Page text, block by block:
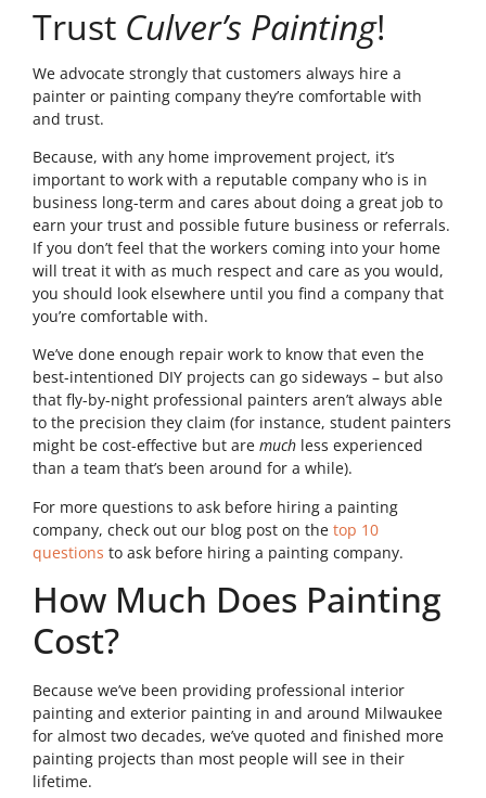
Trust Culver’s Painting!
We advocate strongly that customers always hire a
painter or painting company they’re comfortable with
and trust.
Because, with any home improvement project, it’s
important to work with a reputable company who is in
business long-term and cares about doing a great job to
earn your trust and possible future business or referrals.
If you don’t feel that the workers coming into your home
will treat it with as much respect and care as you would,
you should look elsewhere until you find a company that
you’re comfortable with.
We’ve done enough repair work to know that even the
best-intentioned DIY projects can go sideways – but also
that fly-by-night professional painters aren’t always able
to the precision they claim (for instance, student painters
might be cost-effective but are much less experienced
than a team that’s been around for a while).
For more questions to ask before hiring a painting
company, check out our blog post on the top 10
questions to ask before hiring a painting company.
How Much Does Painting
Cost?
Because we’ve been providing professional interior
painting and exterior painting in and around Milwaukee
for almost two decades, we’ve quoted and finished more
painting projects than most people will see in their
lifetime.